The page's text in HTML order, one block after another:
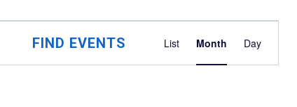
FIND EVENTS
Event
List Month Day